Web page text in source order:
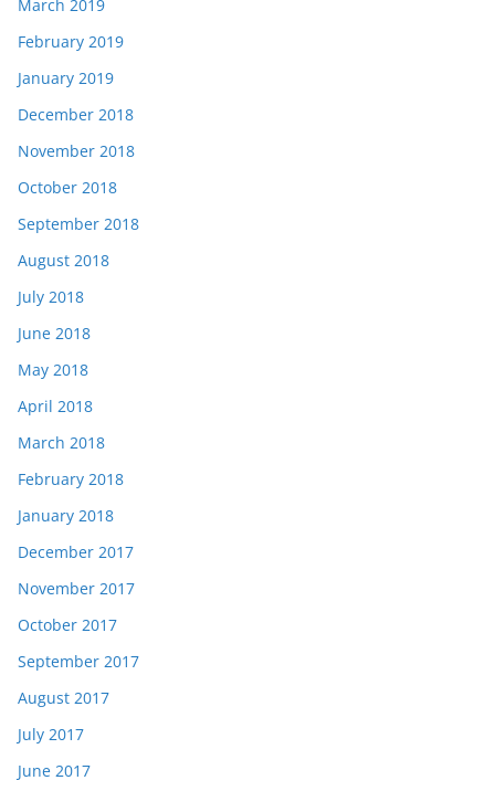
March 2019
February 2019
January 2019
December 2018
November 2018
October 2018
September 2018
August 2018
July 2018
June 2018
May 2018
April 2018
March 2018
February 2018
January 2018
December 2017
November 2017
October 2017
September 2017
August 2017
July 2017
June 2017